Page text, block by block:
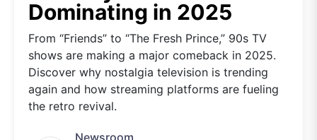
Dominating in 2025
From “Friends” to “The Fresh Prince,” 90s TV
shows are making a major comeback in 2025.
Discover why nostalgia television is trending
again and how streaming platforms are fueling
the retro revival.
Newsroom